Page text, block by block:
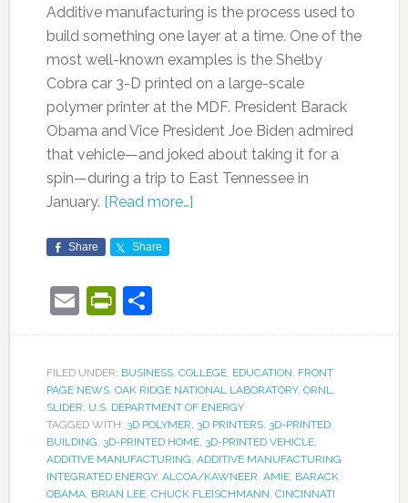
Additive manufacturing is the process used to
build something one layer at a time. One of the
most well-known examples is the Shelby
Cobra car 3-D printed on a large-scale
polymer printer at the MDF. President Barack
Obama and Vice President Joe Biden admired
that vehicle—and joked about taking it for a
spin—during a trip to East Tennessee in
January. [Read more…]
Share Share
EmailPrintFriendly
Share
FILED UNDER: BUSINESS, COLLEGE, EDUCATION, FRONT
PAGE NEWS, OAK RIDGE NATIONAL LABORATORY, ORNL,
SLIDER, U.S. DEPARTMENT OF ENERGY
TAGGED WITH: 3D POLYMER, 3D PRINTERS, 3D-PRINTED
BUILDING, 3D-PRINTED HOME, 3D-PRINTED VEHICLE,
ADDITIVE MANUFACTURING, ADDITIVE MANUFACTURING
INTEGRATED ENERGY, ALCOA/KAWNEER, AMIE, BARACK
OBAMA, BRIAN LEE, CHUCK FLEISCHMANN, CINCINNATI